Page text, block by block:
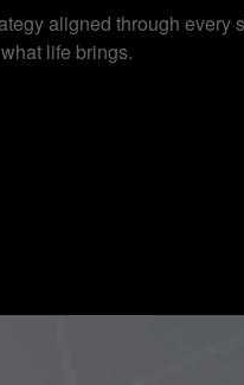
aligned through every
life brings.